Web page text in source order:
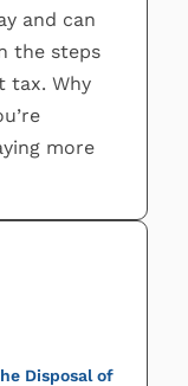
Disposal of
and can
the steps
tax. Why
more